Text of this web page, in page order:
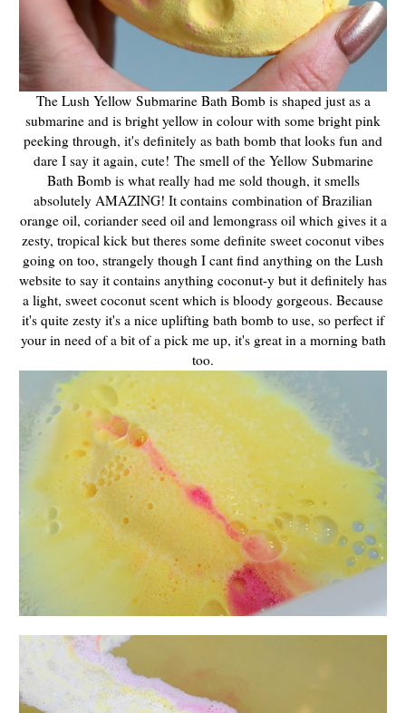
The Lush Yellow Submarine Bath Bomb is shaped just as a
submarine and is bright yellow in colour with some bright pink
peeking through, it's definitely as bath bomb that looks fun and
dare I say it again, cute! The smell of the Yellow Submarine
Bath Bomb is what really had me sold though, it smells
absolutely AMAZING! It contains combination of Brazilian
orange oil, coriander seed oil and lemongrass oil which gives it a
zesty, tropical kick but theres some definite sweet coconut vibes
going on too, strangely though I cant find anything on the Lush
website to say it contains anything coconut-y but it definitely has
a light, sweet coconut scent which is bloody gorgeous. Because
it's quite zesty it's a nice uplifting bath bomb to use, so perfect if
your in need of a bit of a pick me up, it's great in a morning bath
too.